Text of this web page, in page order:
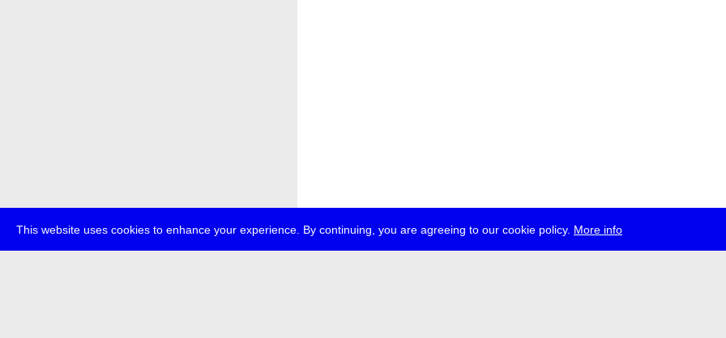
This website uses cookies to enhance your experience. By continuing, you are agreeing to our cookie policy. More info